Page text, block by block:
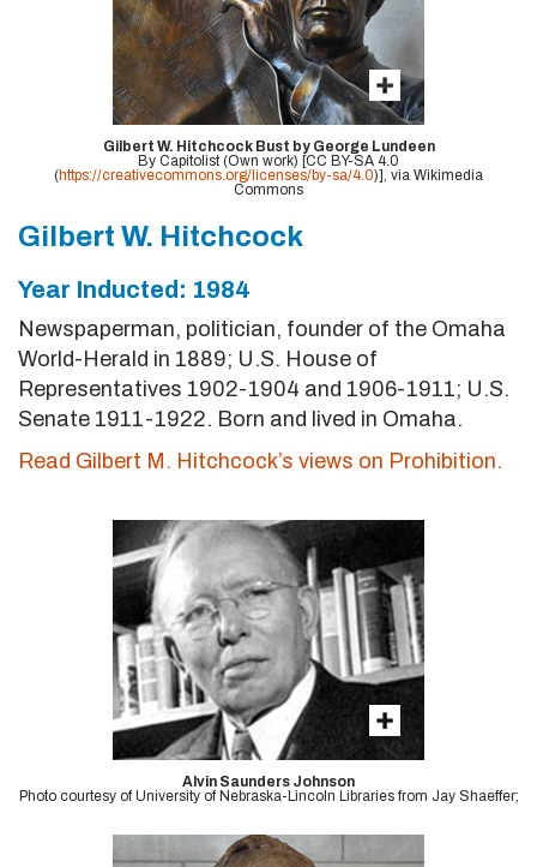
Gilbert W. Hitchcock Bust by George Lundeen
By Capitolist (Own work) [CC BY-SA 4.0
(https://creativecommons.org/licenses/by-sa/4.0)], via Wikimedia
Commons
Gilbert W. Hitchcock
Year Inducted: 1984
Newspaperman, politician, founder of the Omaha
World-Herald in 1889; U.S. House of
Representatives 1902-1904 and 1906-1911; U.S.
Senate 1911-1922. Born and lived in Omaha.
Read Gilbert M. Hitchcock’s views on Prohibition.
Alvin Saunders Johnson
Photo courtesy of University of Nebraska-Lincoln Libraries from Jay Shaeffer;